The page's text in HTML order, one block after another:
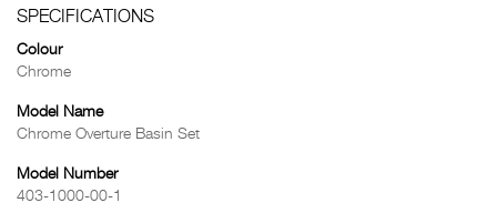
SPECIFICATIONS
Colour
Chrome
Model Name
Chrome Overture Basin Set
Model Number
403-1000-00-1